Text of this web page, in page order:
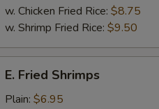
w. Chicken Fried Rice: $8.75
w. Shrimp Fried Rice: $9.50
Fried
Shrimps
E. Fried Shrimps
Plain: $6.95